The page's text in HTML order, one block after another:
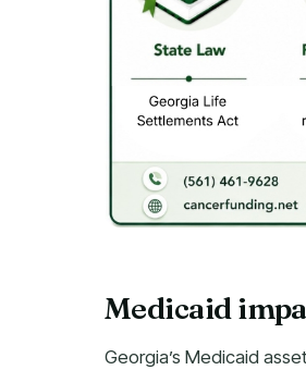
Medicaid
Georgia’s Medicaid